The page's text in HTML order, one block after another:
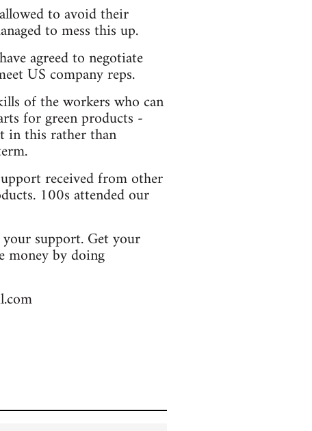
to avoid their
to mess this up.
agreed to negotiate
US company reps.
of the workers who can
for green products -
in this rather than
received from other
100s attended our
support. Get your
money by doing